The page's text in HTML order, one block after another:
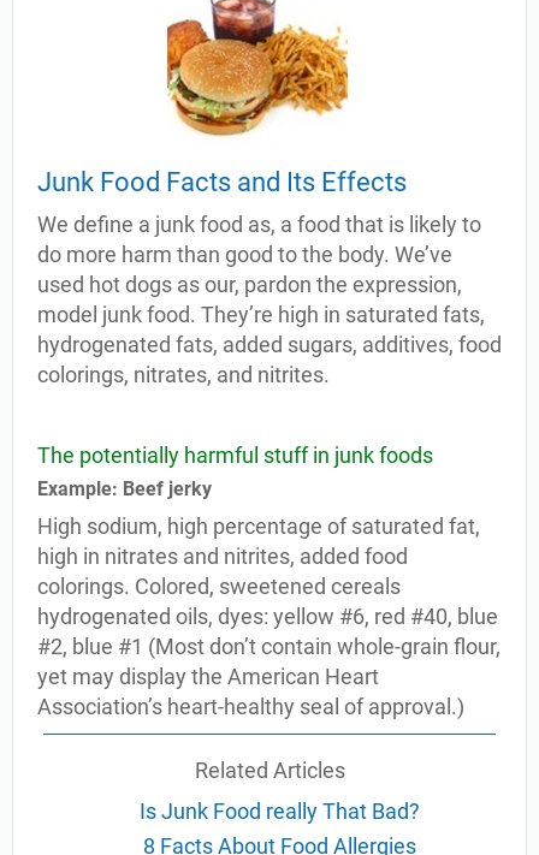
Junk Food Facts and Its Effects
We define a junk food as, a food that is likely to
do more harm than good to the body. We’ve
used hot dogs as our, pardon the expression,
model junk food. They’re high in saturated fats,
hydrogenated fats, added sugars, additives, food
colorings, nitrates, and nitrites.
The potentially harmful stuff in junk foods
Example: Beef jerky
High sodium, high percentage of saturated fat,
high in nitrates and nitrites, added food
colorings. Colored, sweetened cereals
hydrogenated oils, dyes: yellow #6, red #40, blue
#2, blue #1 (Most don’t contain whole-grain flour,
yet may display the American Heart
Association’s heart-healthy seal of approval.)
Related Articles
Is Junk Food really That Bad?
8 Facts About Food Allergies